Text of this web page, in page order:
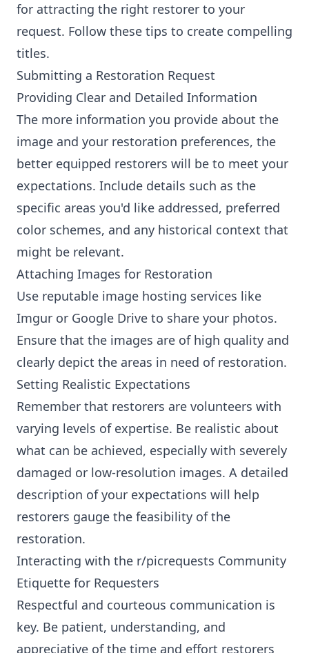
for attracting the right restorer to your
request. Follow these tips to create compelling
titles.
Submitting a Restoration Request
Providing Clear and Detailed Information
The more information you provide about the
image and your restoration preferences, the
better equipped restorers will be to meet your
expectations. Include details such as the
specific areas you'd like addressed, preferred
color schemes, and any historical context that
might be relevant.
Attaching Images for Restoration
Use reputable image hosting services like
Imgur or Google Drive to share your photos.
Ensure that the images are of high quality and
clearly depict the areas in need of restoration.
Setting Realistic Expectations
Remember that restorers are volunteers with
varying levels of expertise. Be realistic about
what can be achieved, especially with severely
damaged or low-resolution images. A detailed
description of your expectations will help
restorers gauge the feasibility of the
restoration.
Interacting with the r/picrequests Community
Etiquette for Requesters
Respectful and courteous communication is
key. Be patient, understanding, and
appreciative of the time and effort restorers